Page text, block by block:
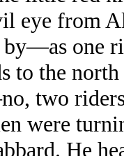
eye from
by—as one
to the
no, two
were
He